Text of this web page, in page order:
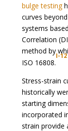
bulge testing
curves
systems
Correlation
method by
ISO 16808.
I-12
Stress-strain
historically
starting
incorporated
strain provide